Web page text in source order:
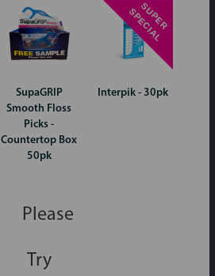
SupaGRIP
Smooth Floss
Picks -
Countertop Box
50pk
Please
Try
S
U
P
E
R
S
P
E
C
I
A
L
Interpik - 30pk